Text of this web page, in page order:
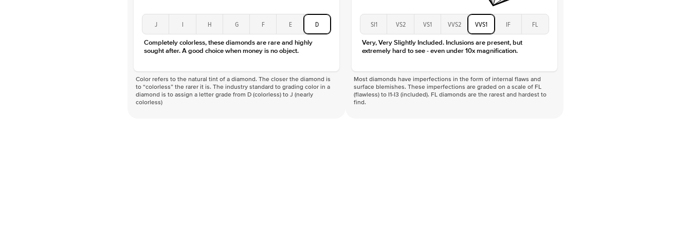
J I H G F E D
Completely colorless, these diamonds are rare and highly
sought after. A good choice when money is no object.
Color refers to the natural tint of a diamond. The closer the diamond is
to “colorless” the rarer it is. The industry standard to grading color in a
diamond is to assign a letter grade from D (colorless) to J (nearly
colorless)
SI1 VS2 VS1 VVS2 VVS1 IF FL
Very, Very Slightly Included. Inclusions are present, but
extremely hard to see - even under 10x magnification.
Most diamonds have imperfections in the form of internal flaws and
surface blemishes. These imperfections are graded on a scale of FL
(flawless) to I1-I3 (included). FL diamonds are the rarest and hardest to
find.